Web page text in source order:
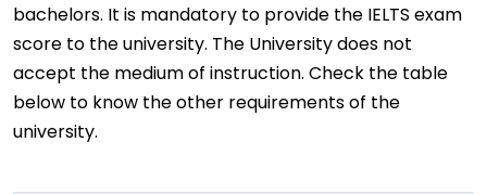
bachelors. It is mandatory to provide the IELTS exam
score to the university. The University does not
accept the medium of instruction. Check the table
below to know the other requirements of the
university.